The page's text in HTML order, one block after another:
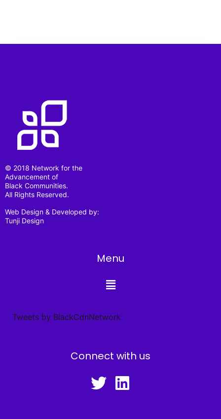
© 2018 Network for the
Advancement of
Black Communities.
All Rights Reserved.
Web Design & Developed by:
Tunji Design
Menu
Tweets by BlackCdnNetwork
Connect with us